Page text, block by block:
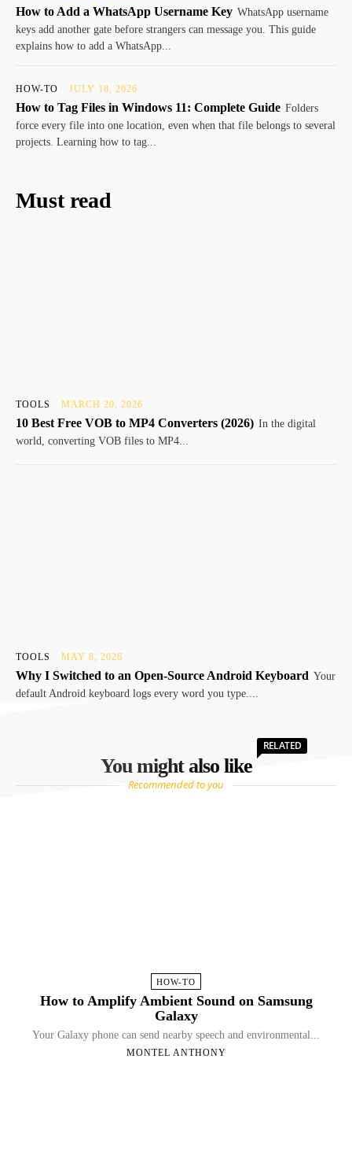
How to Add a WhatsApp Username Key WhatsApp username
keys add another gate before strangers can message you. This guide
explains how to add a WhatsApp...
HOW-TO JULY 18, 2026
How to Tag Files in Windows 11: Complete Guide Folders
force every file into one location, even when that file belongs to several
projects. Learning how to tag...
Must read
TOOLS MARCH 20, 2026
10 Best Free VOB to MP4 Converters (2026) In thе digital
world, convеrting VOB filеs to MP4...
TOOLS MAY 8, 2026
Why I Switched to an Open-Source Android Keyboard Your
default Android keyboard logs every word you type....
You might also like
RELATED
Recommended to you
HOW-TO
How to Amplify Ambient Sound on Samsung
Galaxy
Your Galaxy phone can send nearby speech and environmental...
MONTEL ANTHONY